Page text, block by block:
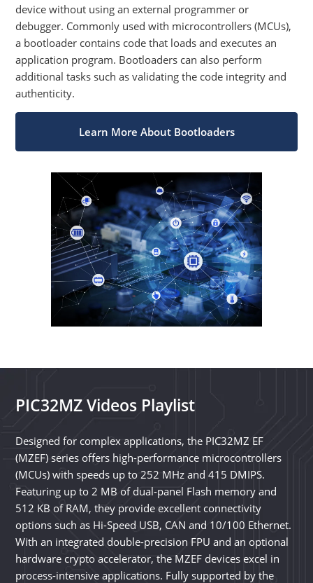
device without using an external programmer or
debugger. Commonly used with microcontrollers (MCUs),
a bootloader contains code that loads and executes an
application program. Bootloaders can also perform
additional tasks such as validating the code integrity and
authenticity.
Learn More About Bootloaders
PIC32MZ Videos Playlist
Designed for complex applications, the PIC32MZ EF
(MZEF) series offers high-performance microcontrollers
(MCUs) with speeds up to 252 MHz and 415 DMIPS.
Featuring up to 2 MB of dual-panel Flash memory and
512 KB of RAM, they provide excellent connectivity
options such as Hi-Speed USB, CAN and 10/100 Ethernet.
With an integrated double-precision FPU and an optional
hardware crypto accelerator, the MZEF devices excel in
process-intensive applications. Fully supported by the